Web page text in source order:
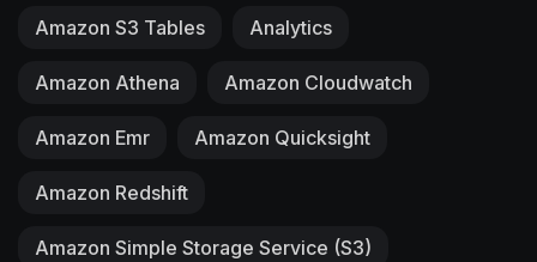
Amazon S3 Tables Analytics
Amazon Athena Amazon Cloudwatch
Amazon Emr Amazon Quicksight
Amazon Redshift
Amazon Simple Storage Service (S3)